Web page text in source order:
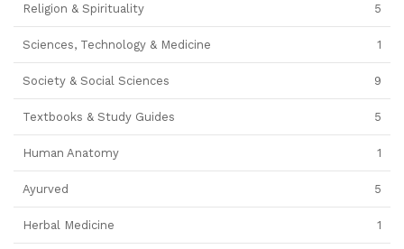
Religion & Spirituality 5
Sciences, Technology & Medicine 1
Society & Social Sciences 9
Textbooks & Study Guides 5
Human Anatomy 1
Ayurved 5
Herbal Medicine 1